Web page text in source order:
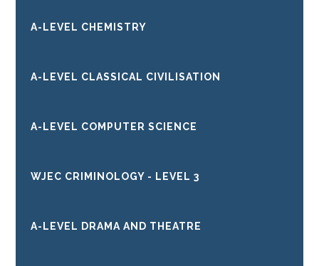
A-LEVEL CHEMISTRY
A-LEVEL CLASSICAL CIVILISATION
A-LEVEL COMPUTER SCIENCE
WJEC CRIMINOLOGY - LEVEL 3
A-LEVEL DRAMA AND THEATRE